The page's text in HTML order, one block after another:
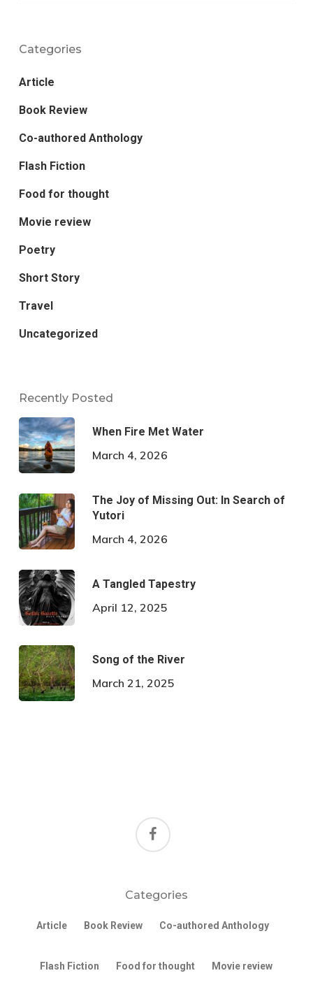
Categories
Article
Book Review
Co-authored Anthology
Flash Fiction
Food for thought
Movie review
Poetry
Short Story
Travel
Uncategorized
Recently Posted
When Fire Met Water
March 4, 2026
The Joy of Missing Out: In Search of
Yutori
March 4, 2026
A Tangled Tapestry
April 12, 2025
Song of the River
March 21, 2025
facebook
Categories
Article Book Review Co-authored Anthology
Flash Fiction Food for thought Movie review